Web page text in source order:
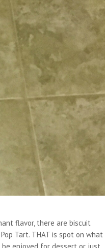
flavor, there are biscuit
Tart. THAT is spot on what